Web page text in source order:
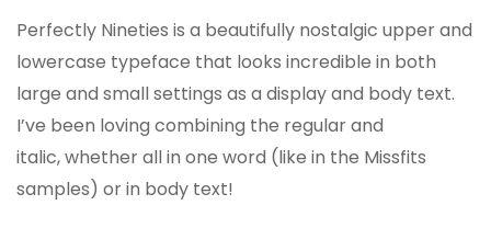
Perfectly Nineties is a beautifully nostalgic upper and
lowercase typeface that looks incredible in both
large and small settings as a display and body text.
I’ve been loving combining the regular and
italic, whether all in one word (like in the Missfits
samples) or in body text!